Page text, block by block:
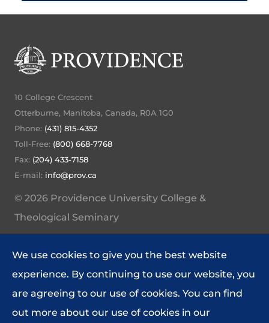
10 College Crescent
Otterburne, Manitoba, Canada, R0A 1G0
Phone: (431) 815-4352
Toll-Free: (800) 668-7768
Fax: (204) 433-7158
E-mail: info@prov.ca
© 2026 Providence University College &
Theological Seminary
Website Feedback
Policies and Procedures
DIRECTORY
We use cookies to give you the best website
experience. By continuing to use our website, you
are agreeing to our use of cookies. You can find
out more about our use of cookies in our